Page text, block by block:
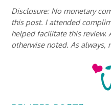
Disclosure: No monetary
this post. I attended
helped facilitate this review.
otherwise noted. As always,